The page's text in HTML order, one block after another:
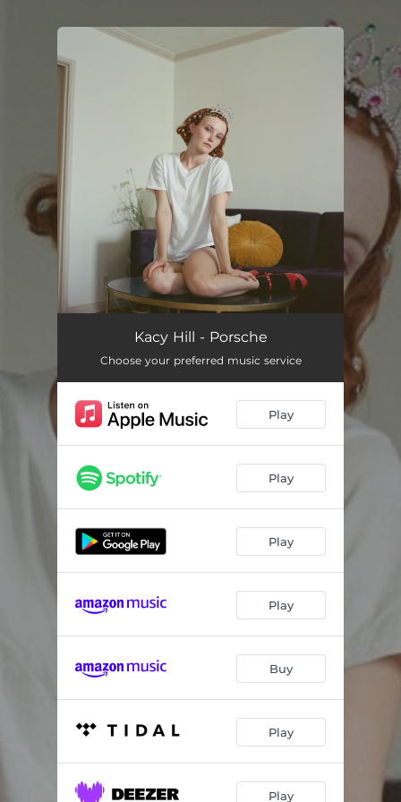
Kacy Hill - Porsche
Choose your preferred music service
Play
Play
Play
Play
Buy
Play
Play